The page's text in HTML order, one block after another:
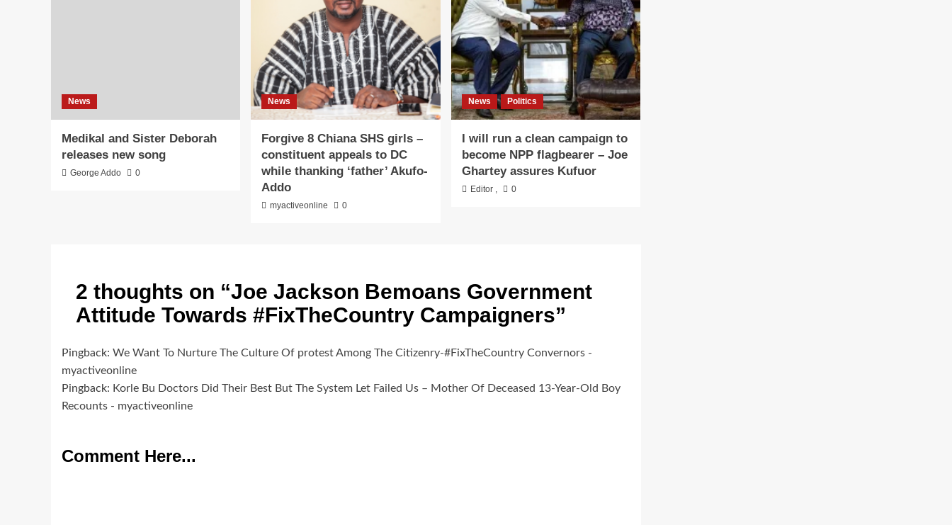
News
Medikal and Sister Deborah
releases new song
George Addo 0
News
Forgive 8 Chiana SHS girls –
constituent appeals to DC
while thanking ‘father’ Akufo-
Addo
myactiveonline 0
News Politics
I will run a clean campaign to
become NPP flagbearer – Joe
Ghartey assures Kufuor
Editor , 0
2 thoughts on “Joe Jackson Bemoans Government
Attitude Towards #FixTheCountry Campaigners”
Pingback: We Want To Nurture The Culture Of protest Among The Citizenry-#FixTheCountry Convernors -
myactiveonline
Pingback: Korle Bu Doctors Did Their Best But The System Let Failed Us – Mother Of Deceased 13-Year-Old Boy
Recounts - myactiveonline
Comment Here...